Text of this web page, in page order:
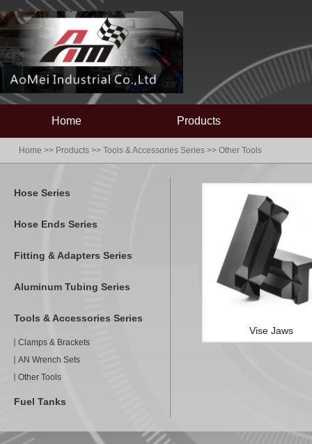
Home Products
Home >> Products >> Tools & Accessories Series >> Other Tools
Hose Series
Hose Ends Series
Fitting & Adapters Series
Aluminum Tubing Series
Tools & Accessories Series
Clamps & Brackets
AN Wrench Sets
Other Tools
Fuel Tanks
Vise Jaws